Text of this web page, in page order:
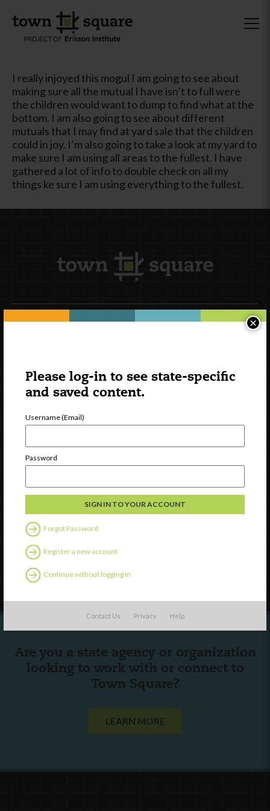
Please log-in to see state-specific
and saved content.
Username (Email)
Password
Forgot Password
Register a new account
Continue without logging in
Contact Us Privacy Help
×
I really injoyed this mogul I am going to see about
making sure all the mutual I have isn’t to full were
the children would want to dump to find what at the
bottom. I am also going to see about different
mutuals that I may find at yard sale that the children
could in joy. I’m also going to take a look at my yard to
make sure I am using all areas to the fullest. I have
gathered a lot of info to double check on all my
things ke sure I am using everything to the fullest.
Watch
Contact Us
Follow Us
Are you a state agency or organization
looking to work with or connect to
Town Square?
LEARN MORE